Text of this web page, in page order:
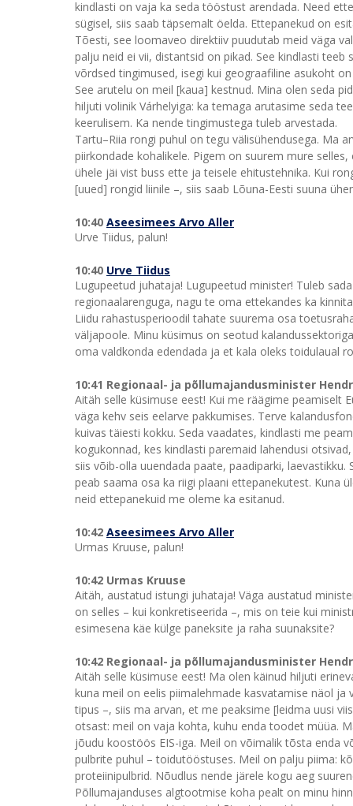
kindlasti on vaja ka seda tööstust arendada. Need
sügisel, siis saab täpsemalt öelda. Ettepanekud on
Tõesti, see loomaveo direktiiv puudutab meid väga
palju neid ei vii, distantsid on pikad. See kindlasti
võrdsed tingimused, isegi kui geograafiline asukoht
See arutelu on meil [kaua] kestnud. Mina olen seda
hiljuti volinik Várhelyiga: ka temaga arutasime seda
keerulisem. Ka nende tingimustega tuleb arvestada.
Tartu–Riia rongi puhul on tegu välisühendusega. Ma
piirkondade kohalikele. Pigem on suurem mure
ühele jäi vist buss ette ja teisele ehitustehnika. Kui
[uued] rongid liinile –, siis saab Lõuna-Eesti suuna
10:40 Aseesimees Arvo Aller
Urve Tiidus, palun!
10:40 Urve Tiidus
Lugupeetud juhataja! Lugupeetud minister! Tuleb
regionaalarenguga, nagu te oma ettekandes ka
Liidu rahastusperioodil tahate suurema osa
väljapoole. Minu küsimus on seotud
oma valdkonda edendada ja et kala oleks toidulaual
10:41 Regionaal- ja põllumajandusminister
Aitäh selle küsimuse eest! Kui me räägime peamiselt
väga kehv seis eelarve pakkumises. Terve
kuivas täiesti kokku. Seda vaadates, kindlasti me
kogukonnad, kes kindlasti paremaid lahendusi
siis võib-olla uuendada paate, paadiparki,
peab saama osa ka riigi plaani ettepanekutest. Kuna
neid ettepanekuid me oleme ka esitanud.
10:42 Aseesimees Arvo Aller
Urmas Kruuse, palun!
10:42 Urmas Kruuse
Aitäh, austatud istungi juhataja! Väga austatud
on selles – kui konkretiseerida –, mis on teie kui
esimesena käe külge paneksite ja raha suunaksite?
10:42 Regionaal- ja põllumajandusminister
Aitäh selle küsimuse eest! Ma olen käinud hiljuti
kuna meil on eelis piimalehmade kasvatamise näol
tipus –, siis ma arvan, et me peaksime [leidma uusi
otsast: meil on vaja kohta, kuhu enda toodet müüa.
jõudu koostöös EIS-iga. Meil on võimalik tõsta enda
pulbrite puhul – toidutööstuses. Meil on palju piima:
proteiinipulbrid. Nõudlus nende järele kogu aeg
Põllumajanduses algtootmise koha pealt on minu